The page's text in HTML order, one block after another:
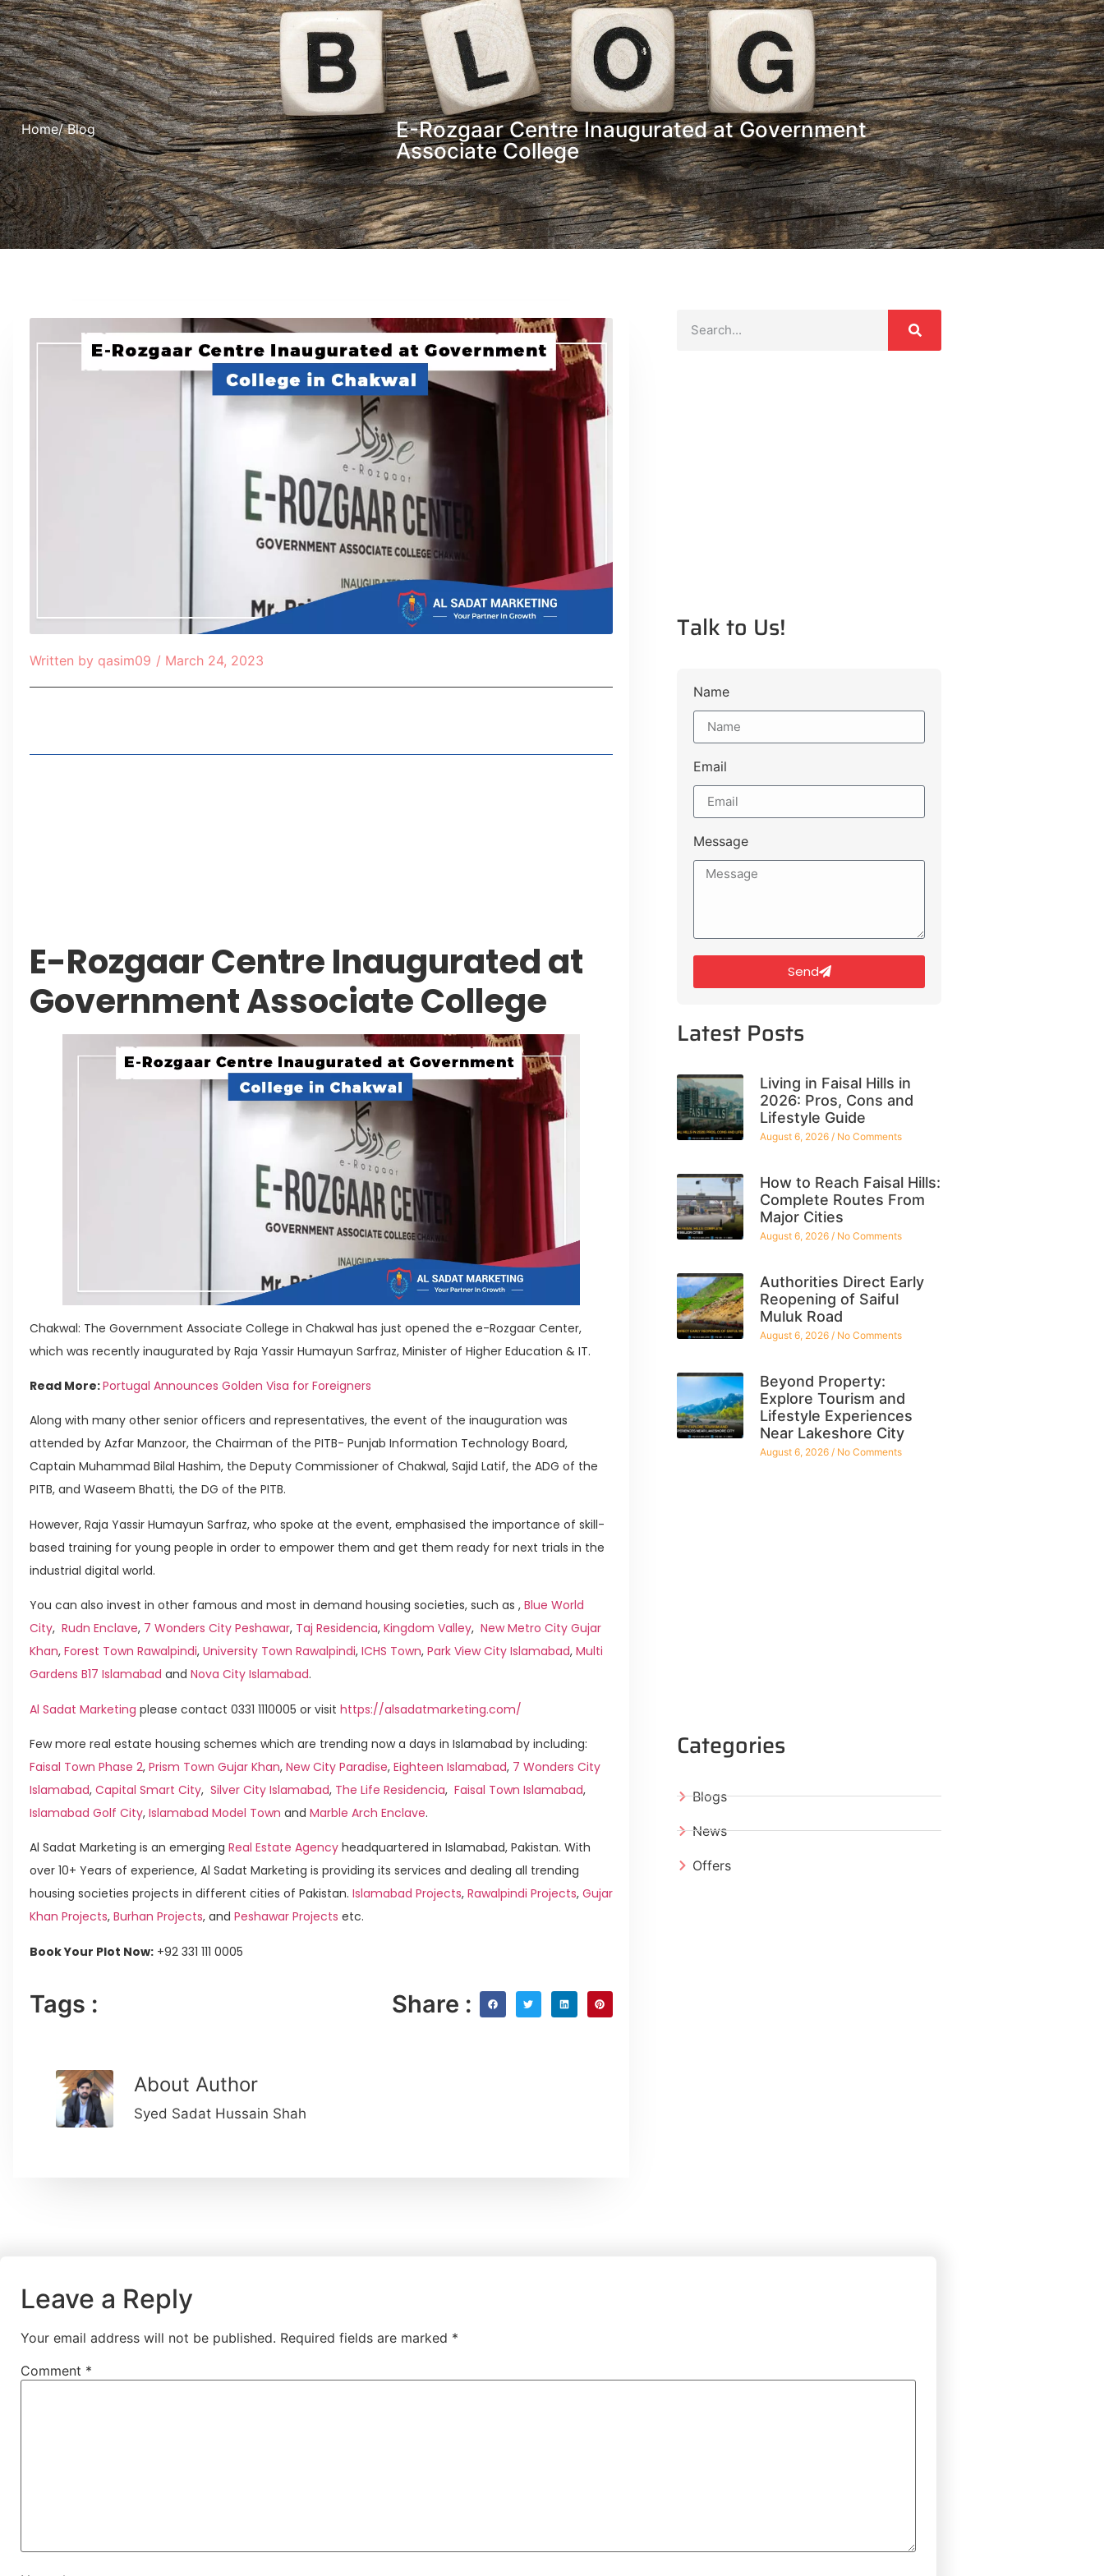
Home/ Blog
E-Rozgaar Centre Inaugurated at Government
Associate College
Written by qasim09 / March 24, 2023
E-Rozgaar Centre Inaugurated at
Government Associate College
Chakwal: The Government Associate College in Chakwal has just opened the e-Rozgaar Center,
which was recently inaugurated by Raja Yassir Humayun Sarfraz, Minister of Higher Education & IT.
Read More:Portugal Announces Golden Visa for Foreigners
Along with many other senior officers and representatives, the event of the inauguration was
attended by Azfar Manzoor, the Chairman of the PITB- Punjab Information Technology Board,
Captain Muhammad Bilal Hashim, the Deputy Commissioner of Chakwal, Sajid Latif, the ADG of the
PITB, and Waseem Bhatti, the DG of the PITB.
However, Raja Yassir Humayun Sarfraz, who spoke at the event, emphasised the importance of skill-
based training for young people in order to empower them and get them ready for next trials in the
industrial digital world.
You can also invest in other famous and most in demand housing societies, such as , Blue World
City, Rudn Enclave, 7 Wonders City Peshawar, Taj Residencia, Kingdom Valley, New Metro City Gujar
Khan, Forest Town Rawalpindi, University Town Rawalpindi, ICHS Town, Park View City Islamabad, Multi
Gardens B17 Islamabad and Nova City Islamabad.
Al Sadat Marketing please contact 0331 1110005 or visit https://alsadatmarketing.com/
Few more real estate housing schemes which are trending now a days in Islamabad by including:
Faisal Town Phase 2, Prism Town Gujar Khan, New City Paradise, Eighteen Islamabad, 7 Wonders City
Islamabad, Capital Smart City, Silver City Islamabad, The Life Residencia, Faisal Town Islamabad,
Islamabad Golf City, Islamabad Model Town and Marble Arch Enclave.
Al Sadat Marketing is an emerging Real Estate Agency headquartered in Islamabad, Pakistan. With
over 10+ Years of experience, Al Sadat Marketing is providing its services and dealing all trending
housing societies projects in different cities of Pakistan. Islamabad Projects, Rawalpindi Projects, Gujar
Khan Projects, Burhan Projects, and Peshawar Projects etc.
Book Your Plot Now: +92 331 111 0005
Tags : Share :
About Author
Syed Sadat Hussain Shah
Talk to Us!
Name
Email
Message
Send
Latest Posts
Living in Faisal Hills in
2026: Pros, Cons and
Lifestyle Guide
August 6, 2026 No Comments
How to Reach Faisal Hills:
Complete Routes From
Major Cities
August 6, 2026 No Comments
Authorities Direct Early
Reopening of Saiful
Muluk Road
August 6, 2026 No Comments
Beyond Property:
Explore Tourism and
Lifestyle Experiences
Near Lakeshore City
August 6, 2026 No Comments
Categories
Blogs
News
Offers
Leave a Reply
Your email address will not be published. Required fields are marked *
Comment *